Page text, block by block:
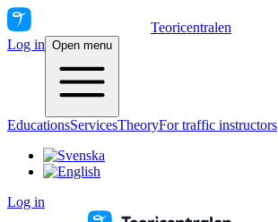
Teoricentralen
Log in Open menu
EducationsServicesTheoryFor traffic instructors
Log in